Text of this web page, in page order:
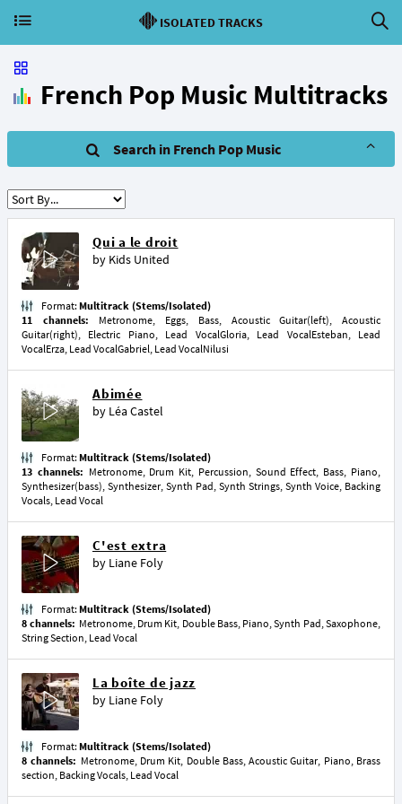
ISOLATED TRACKS
French Pop Music Multitracks
Search in French Pop Music
Qui a le droit
by Kids United
Format: Multitrack (Stems/Isolated)
11 channels: Metronome, Eggs, Bass, Acoustic Guitar(left), Acoustic
Guitar(right), Electric Piano, Lead VocalGloria, Lead VocalEsteban, Lead
VocalErza, Lead VocalGabriel, Lead VocalNilusi
Abimée
by Léa Castel
Format: Multitrack (Stems/Isolated)
13 channels: Metronome, Drum Kit, Percussion, Sound Effect, Bass, Piano,
Synthesizer(bass), Synthesizer, Synth Pad, Synth Strings, Synth Voice, Backing
Vocals, Lead Vocal
C'est extra
by Liane Foly
Format: Multitrack (Stems/Isolated)
8 channels: Metronome, Drum Kit, Double Bass, Piano, Synth Pad, Saxophone,
String Section, Lead Vocal
La boîte de jazz
by Liane Foly
Format: Multitrack (Stems/Isolated)
8 channels: Metronome, Drum Kit, Double Bass, Acoustic Guitar, Piano, Brass
section, Backing Vocals, Lead Vocal